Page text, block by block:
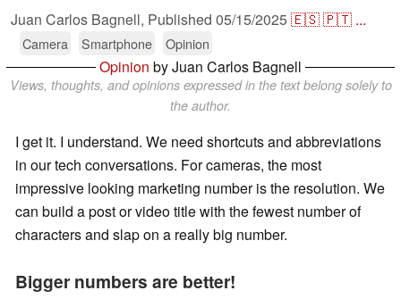
Juan Carlos Bagnell, Published 05/15/2025🇪🇸🇵🇹 ...
Camera Smartphone Opinion
Opinion by Juan Carlos Bagnell
Views, thoughts, and opinions expressed in the text belong solely to
the author.
I get it. I understand. We need shortcuts and abbreviations
in our tech conversations. For cameras, the most
impressive looking marketing number is the resolution. We
can build a post or video title with the fewest number of
characters and slap on a really big number.
Bigger numbers are better!